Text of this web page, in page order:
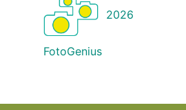
2026
FotoGenius